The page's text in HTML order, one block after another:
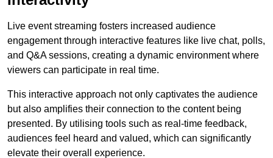
Live event streaming fosters increased audience
engagement through interactive features like live chat, polls,
and Q&A sessions, creating a dynamic environment where
viewers can participate in real time.
This interactive approach not only captivates the audience
but also amplifies their connection to the content being
presented. By utilising tools such as real-time feedback,
audiences feel heard and valued, which can significantly
elevate their overall experience.